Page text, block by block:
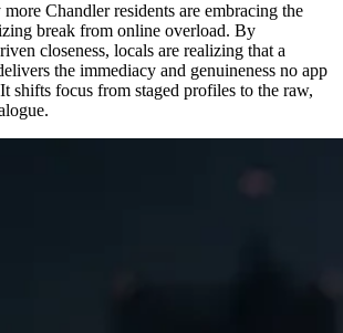
Chandler residents are embracing the
break from online overload. By
closeness, locals are realizing that a
the immediacy and genuineness no app
shifts focus from staged profiles to the raw,